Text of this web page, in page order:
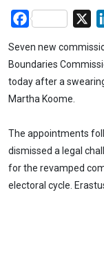
Facebook
Seven new
Boundaries
today after a
Martha Koome.
The appointments
dismissed a legal
for the revamped
electoral cycle.